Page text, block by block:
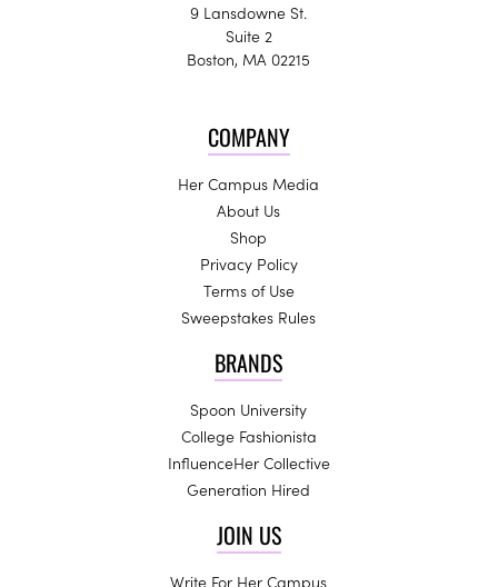
9 Lansdowne St.
Suite 2
Boston, MA 02215
COMPANY
Her Campus Media
About Us
Shop
Privacy Policy
Terms of Use
Sweepstakes Rules
BRANDS
Spoon University
College Fashionista
InfluenceHer Collective
Generation Hired
JOIN US
Write For Her Campus